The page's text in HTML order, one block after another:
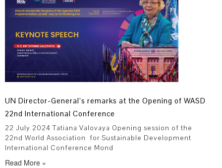
UN Director-General’s remarks at the Opening of WASD
22nd International Conference
22 July 2024 Tatiana Valovaya Opening session of the
22nd World Association for Sustainable Development
International Conference Mond
Read More »